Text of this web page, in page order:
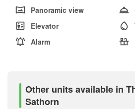
Panoramic view
Elevator
Alarm
Other units available in
Sathorn